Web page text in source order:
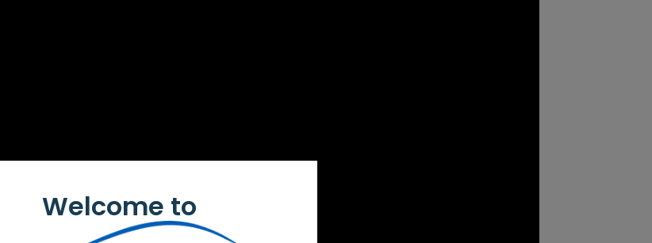
Welcome to